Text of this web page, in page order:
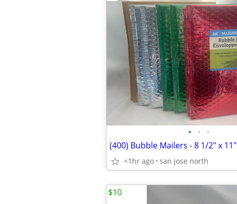
• • •
(400) Bubble Mailers - 8 1/2" x 11"
<1hr ago san jose north
$10